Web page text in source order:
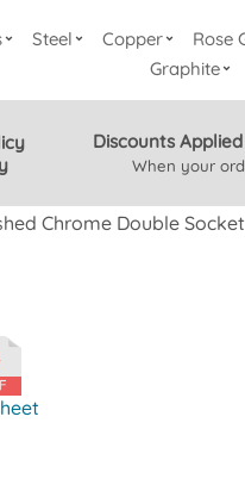
Steel Copper Rose
Graphite
Discounts
When your
Chrome Double